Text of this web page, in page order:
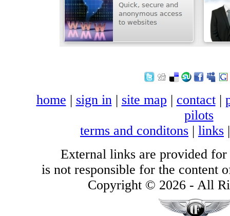
home | sign in| site map | contact|
pilots
terms and conditons | links
External links are provided for
is not responsible for the content
Copyright © 2026 - All